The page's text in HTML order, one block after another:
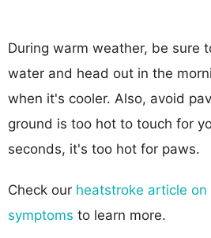
During warm weather, be sure
water and head out in the
when it's cooler. Also, avoid
ground is too hot to touch for
seconds, it's too hot for paws.
Check our heatstroke article on
symptoms to learn more.